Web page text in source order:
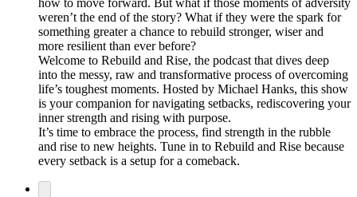
how to move forward. But what if those moments of adversity
weren’t the end of the story? What if they were the spark for
something greater a chance to rebuild stronger, wiser and
more resilient than ever before?
Welcome to Rebuild and Rise, the podcast that dives deep
into the messy, raw and transformative process of overcoming
life’s toughest moments. Hosted by Michael Hanks, this show
is your companion for navigating setbacks, rediscovering your
inner strength and rising with purpose.
It’s time to embrace the process, find strength in the rubble
and rise to new heights. Tune in to Rebuild and Rise because
every setback is a setup for a comeback.